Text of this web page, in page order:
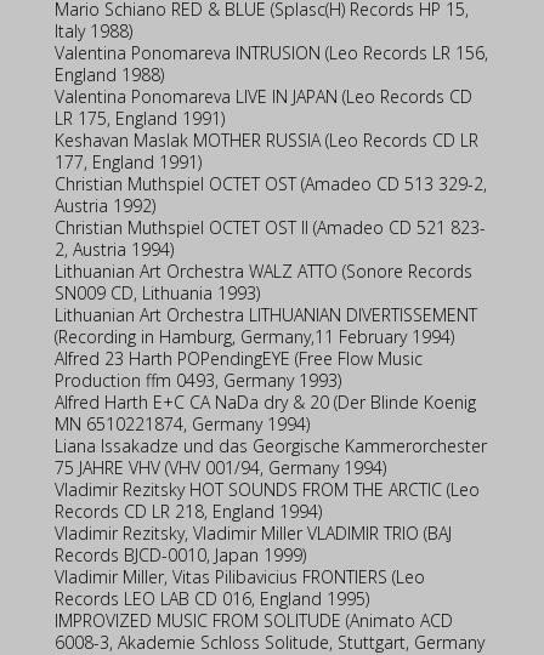
Mario Schiano RED & BLUE (Splasc(H) Records HP 15,
Italy 1988)
Valentina Ponomareva INTRUSION (Leo Records LR 156,
England 1988)
Valentina Ponomareva LIVE IN JAPAN (Leo Records CD
LR 175, England 1991)
Keshavan Maslak MOTHER RUSSIA (Leo Records CD LR
177, England 1991)
Christian Muthspiel OCTET OST (Amadeo CD 513 329-2,
Austria 1992)
Christian Muthspiel OCTET OST II (Amadeo CD 521 823-
2, Austria 1994)
Lithuanian Art Orchestra WALZ ATTO (Sonore Records
SN009 CD, Lithuania 1993)
Lithuanian Art Orchestra LITHUANIAN DIVERTISSEMENT
(Recording in Hamburg, Germany,11 February 1994)
Alfred 23 Harth POPendingEYE (Free Flow Music
Production ffm 0493, Germany 1993)
Alfred Harth E+C CA NaDa dry & 20 (Der Blinde Koenig
MN 6510221874, Germany 1994)
Liana Issakadze und das Georgische Kammerorchester
75 JAHRE VHV (VHV 001/94, Germany 1994)
Vladimir Rezitsky HOT SOUNDS FROM THE ARCTIC (Leo
Records CD LR 218, England 1994)
Vladimir Rezitsky, Vladimir Miller VLADIMIR TRIO (BAJ
Records BJCD-0010, Japan 1999)
Vladimir Miller, Vitas Pilibavicius FRONTIERS (Leo
Records LEO LAB CD 016, England 1995)
IMPROVIZED MUSIC FROM SOLITUDE (Animato ACD
6008-3, Akademie Schloss Solitude, Stuttgart, Germany